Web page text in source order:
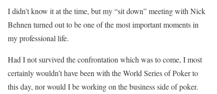
I didn’t know it at the time, but my “sit down” meeting with Nick
Behnen turned out to be one of the most important moments in
my professional life.
Had I not survived the confrontation which was to come, I most
certainly wouldn’t have been with the World Series of Poker to
this day, nor would I be working on the business side of poker.